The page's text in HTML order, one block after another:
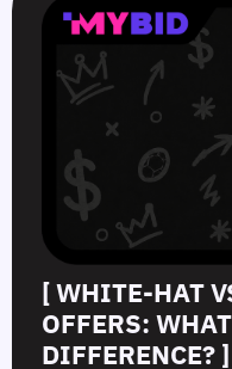
[ WHITE-HAT
OFFERS:
DIFFERENCE? ]